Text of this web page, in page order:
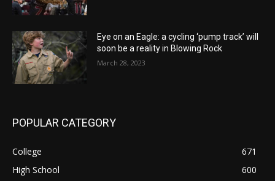
Eye on an Eagle: a cycling ‘pump track’ will
soon be a reality in Blowing Rock
March 28, 2023
POPULAR CATEGORY
College
671
High School
600